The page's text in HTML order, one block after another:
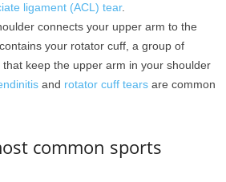
ligament (ACL) tear.
connects your upper arm to the
your rotator cuff, a group of
keep the upper arm in your shoulder
and rotator cuff tears are common
common sports